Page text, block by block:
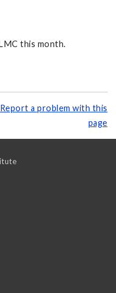
this month.
Report a problem with this
page